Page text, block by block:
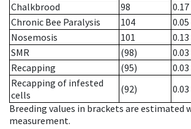
Chalkbrood
98
0.17
Chronic Bee Paralysis
104
0.05
Nosemosis
101
0.13
SMR
(98)
0.03
Recapping
(95)
0.03
Recapping of infested
cells
(92)
0.03
Breeding values in brackets are estimated
measurement.